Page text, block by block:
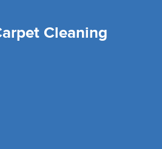
Cleaning